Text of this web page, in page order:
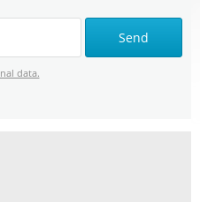
Send
data.